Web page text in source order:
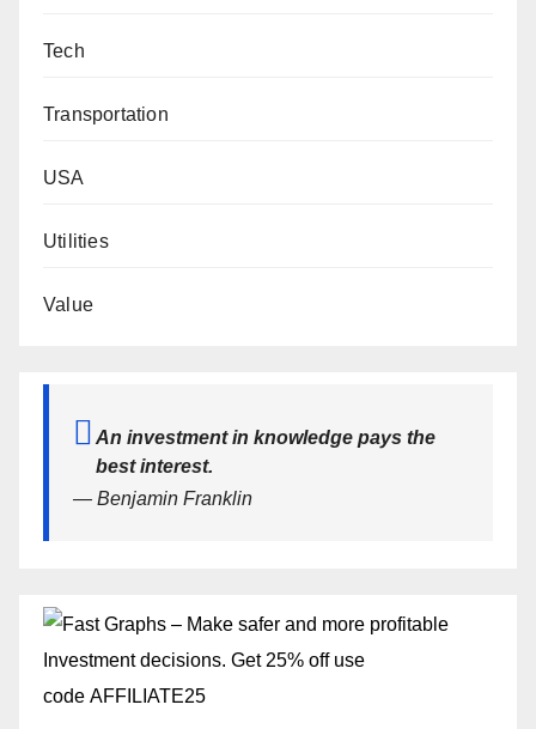
Tech
Transportation
USA
Utilities
Value
An investment in knowledge pays the
best interest.
— Benjamin Franklin